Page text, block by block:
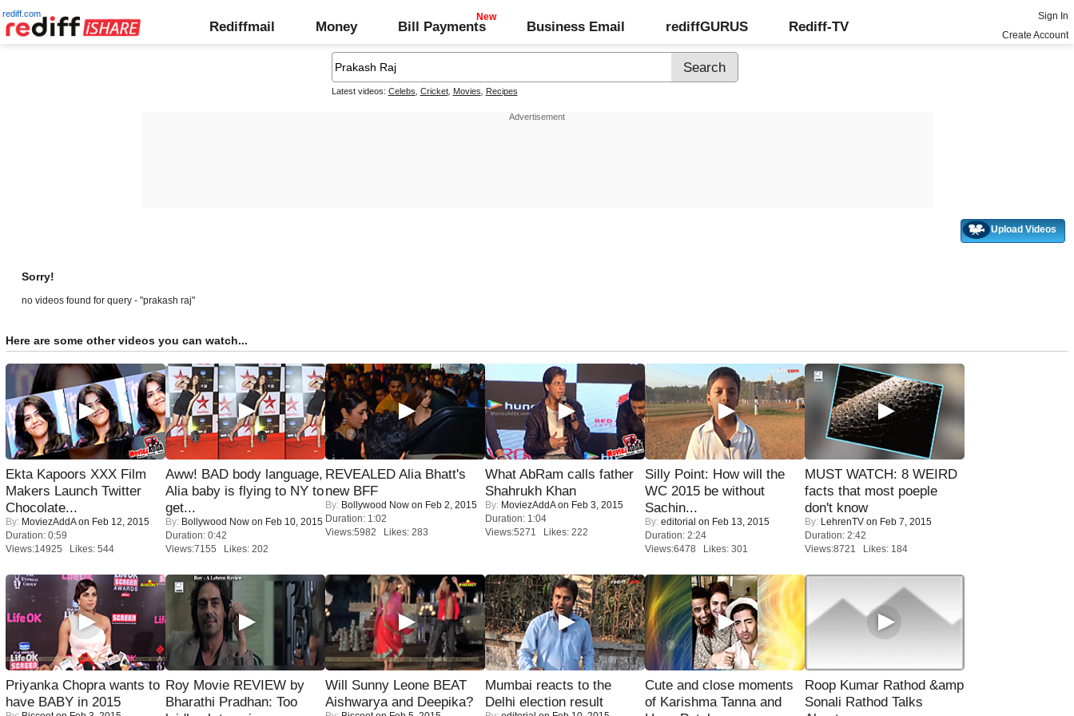
rediff.com
Rediffmail Money Bill Payments Business Email rediffGURUS Rediff-TV
Sign In
Create Account
Latest videos: Celebs Cricket, Movies Recipes
Upload Videos
Sorry!
no videos found for query - "prakash raj"
Here are some other videos you can watch...
Ekta Kapoors XXX Film
Makers Launch Twitter
Chocolate...
By: MoviezAddAon Feb 12, 2015
Duration: 0:59
Views:14925 Likes: 544
Aww! BAD body language,
Alia baby is flying to NY to
get...
By: Bollywood Now on Feb 10, 2015
Duration: 0:42
Views:7155 Likes: 202
REVEALED Alia Bhatt's
new BFF
By: Bollywood Now on Feb 2, 2015
Duration: 1:02
Views:5982 Likes: 283
What AbRam calls father
Shahrukh Khan
By: MoviezAddAon Feb 3, 2015
Duration: 1:04
Views:5271 Likes: 222
Silly Point: How will the
WC 2015 be without
Sachin...
By: editorial on Feb 13, 2015
Duration: 2:24
Views:6478 Likes: 301
MUST WATCH: 8 WEIRD
facts that most poeple
don't know
By: LehrenTV on Feb 7, 2015
Duration: 2:42
Views:8721 Likes: 184
Priyanka Chopra wants to
have BABY in 2015
Roy Movie REVIEW by
Bharathi Pradhan: Too
Will Sunny Leone BEAT
Aishwarya and Deepika?
Mumbai reacts to the
Delhi election result
Cute and close moments
of Karishma Tanna and
Roop Kumar Rathod &amp
Sonali Rathod Talks